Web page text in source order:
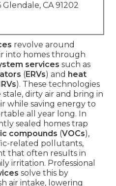
CA 91202
revolve around
into homes through
services such as
(ERVs) and heat
). These technologies
dirty air and bring in
while saving energy to
all year long. In
sealed homes trap
compounds (VOCs),
related pollutants,
that often results in
irritation. Professional
solve this by
air intake, lowering